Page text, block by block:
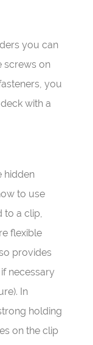
you can
screws on
you
with a
hidden
to use
to a clip,
flexible
provides
necessary
In
holding
on the clip